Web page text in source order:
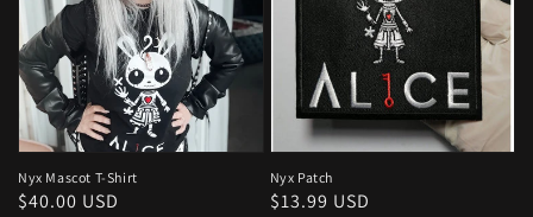
Nyx Mascot T-Shirt
Regular
$40.00 USD
Nyx Patch
Regular
$13.99 USD